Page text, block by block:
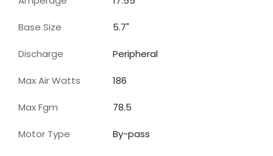
Base Size 5.7"
Discharge Peripheral
Max Air Watts 186
Max Fgm 78.5
Motor Type By-pass